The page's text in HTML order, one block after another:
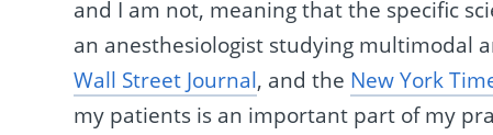
and I am not, meaning that the specific
an anesthesiologist studying multimodal
Wall Street Journal, and the New York
my patients is an important part of my